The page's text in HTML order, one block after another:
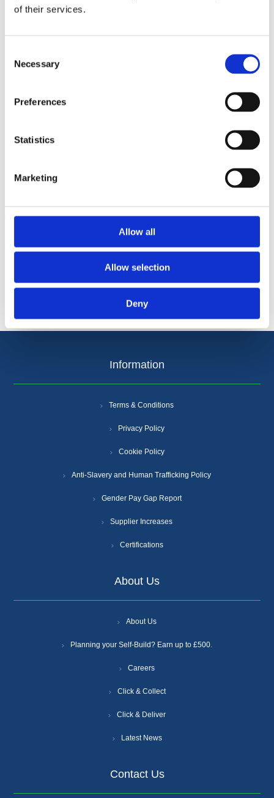
of their services.
Selection
Necessary
Preferences
Statistics
Marketing
Allow all
Allow selection
Deny
*
*
Information
Terms & Conditions
Privacy Policy
Cookie Policy
Anti-Slavery and Human Trafficking Policy
Gender Pay Gap Report
Supplier Increases
Certifications
About Us
About Us
Planning your Self-Build? Earn up to £500.
Careers
Click & Collect
Click & Deliver
Latest News
Contact Us